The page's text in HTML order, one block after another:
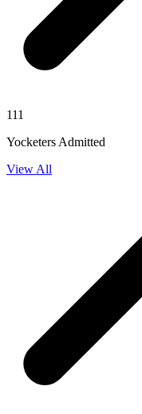
111
Yocketers Admitted
View All